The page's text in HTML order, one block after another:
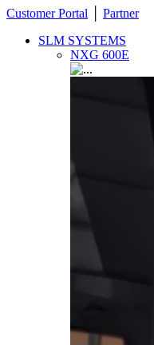
Customer Portal
Partner
SLM SYSTEMS
NXG 600E